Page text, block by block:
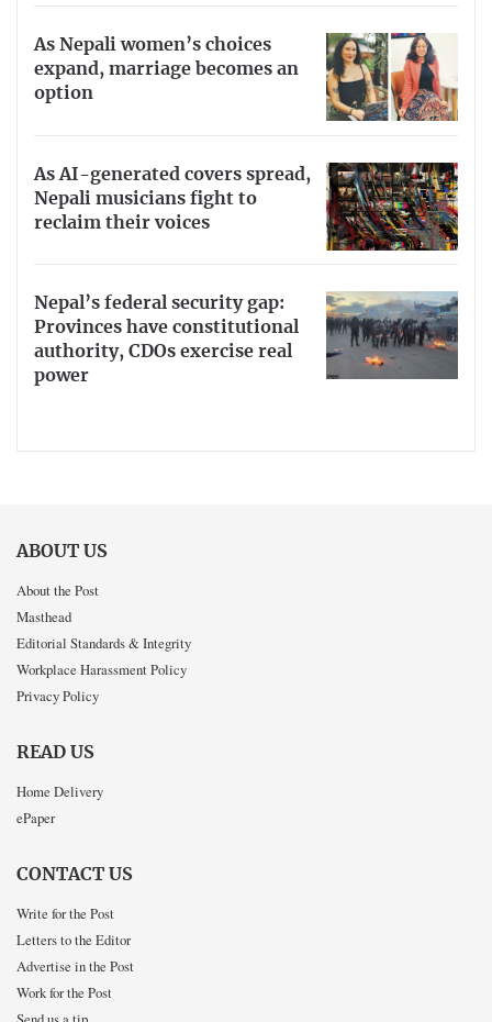
As Nepali women’s choices
expand, marriage becomes an
option
As AI-generated covers spread,
Nepali musicians fight to
reclaim their voices
Nepal’s federal security gap:
Provinces have constitutional
authority, CDOs exercise real
power
ABOUT US
About the Post
Masthead
Editorial Standards & Integrity
Workplace Harassment Policy
Privacy Policy
READ US
Home Delivery
ePaper
CONTACT US
Write for the Post
Letters to the Editor
Advertise in the Post
Work for the Post